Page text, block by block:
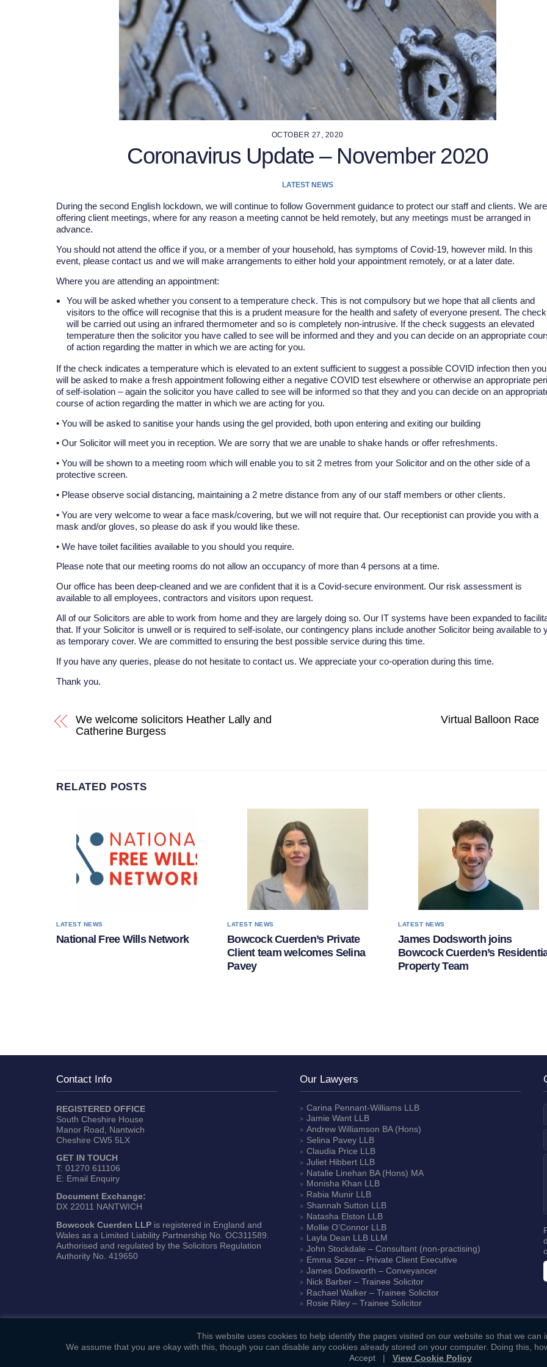
OCTOBER 27, 2020
Coronavirus Update – November 2020
LATEST NEWS
During the second English lockdown, we will continue to follow Government guidance to protect our staff and clients. We are
offering client meetings, where for any reason a meeting cannot be held remotely, but any meetings must be arranged in
advance.
You should not attend the office if you, or a member of your household, has symptoms of Covid-19, however mild. In this
event, please contact us and we will make arrangements to either hold your appointment remotely, or at a later date.
Where you are attending an appointment:
You will be asked whether you consent to a temperature check. This is not compulsory but we hope that all clients and
visitors to the office will recognise that this is a prudent measure for the health and safety of everyone present. The check
will be carried out using an infrared thermometer and so is completely non-intrusive. If the check suggests an elevated
temperature then the solicitor you have called to see will be informed and they and you can decide on an appropriate
of action regarding the matter in which we are acting for you.
If the check indicates a temperature which is elevated to an extent sufficient to suggest a possible COVID infection then you
will be asked to make a fresh appointment following either a negative COVID test elsewhere or otherwise an appropriate
of self-isolation – again the solicitor you have called to see will be informed so that they and you can decide on an
course of action regarding the matter in which we are acting for you.
• You will be asked to sanitise your hands using the gel provided, both upon entering and exiting our building
• Our Solicitor will meet you in reception. We are sorry that we are unable to shake hands or offer refreshments.
• You will be shown to a meeting room which will enable you to sit 2 metres from your Solicitor and on the other side of a
protective screen.
• Please observe social distancing, maintaining a 2 metre distance from any of our staff members or other clients.
• You are very welcome to wear a face mask/covering, but we will not require that. Our receptionist can provide you with a
mask and/or gloves, so please do ask if you would like these.
• We have toilet facilities available to you should you require.
Please note that our meeting rooms do not allow an occupancy of more than 4 persons at a time.
Our office has been deep-cleaned and we are confident that it is a Covid-secure environment. Our risk assessment is
available to all employees, contractors and visitors upon request.
All of our Solicitors are able to work from home and they are largely doing so. Our IT systems have been expanded to
that. If your Solicitor is unwell or is required to self-isolate, our contingency plans include another Solicitor being available to
as temporary cover. We are committed to ensuring the best possible service during this time.
If you have any queries, please do not hesitate to contact us. We appreciate your co-operation during this time.
Thank you.
We welcome solicitors Heather Lally and
Catherine Burgess
Virtual Balloon Race
RELATED POSTS
LATEST NEWS
National Free Wills Network
LATEST NEWS
Bowcock Cuerden’s Private
Client team welcomes Selina
Pavey
LATEST NEWS
James Dodsworth joins
Bowcock Cuerden’s
Property Team
Contact Info
REGISTERED OFFICE
South Cheshire House
Manor Road, Nantwich
Cheshire CW5 5LX
GET IN TOUCH
T: 01270 611106
E: Email Enquiry
Document Exchange:
DX 22011 NANTWICH
Bowcock Cuerden LLP is registered in England and
Wales as a Limited Liability Partnership No. OC311589.
Authorised and regulated by the Solicitors Regulation
Authority No. 419650
Our Lawyers
Carina Pennant-Williams LLB
Jamie Want LLB
Andrew Williamson BA (Hons)
Selina Pavey LLB
Claudia Price LLB
Juliet Hibbert LLB
Natalie Linehan BA (Hons) MA
Monisha Khan LLB
Rabia Munir LLB
Shannah Sutton LLB
Natasha Elston LLB
Mollie O’Connor LLB
Layla Dean LLB LLM
John Stockdale – Consultant (non-practising)
Emma Sezer – Private Client Executive
James Dodsworth – Conveyancer
Nick Barber – Trainee Solicitor
Rachael Walker – Trainee Solicitor
Rosie Riley – Trainee Solicitor
This website uses cookies to help identify the pages visited on our website so that we can
We assume that you are okay with this, though you can disable any cookies already stored on your computer. Doing this,
Accept| View Cookie Policy